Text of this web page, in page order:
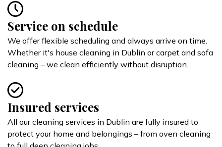
Service on schedule
We offer flexible scheduling and always arrive on time.
Whether it's house cleaning in Dublin or carpet and sofa
cleaning – we clean efficiently without disruption.
Insured services
All our cleaning services in Dublin are fully insured to
protect your home and belongings – from oven cleaning